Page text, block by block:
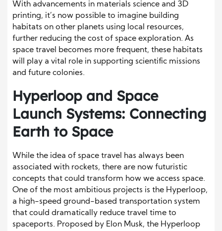
With advancements in materials science and 3D
printing, it’s now possible to imagine building
habitats on other planets using local resources,
further reducing the cost of space exploration. As
space travel becomes more frequent, these habitats
will play a vital role in supporting scientific missions
and future colonies.
Hyperloop and Space
Launch Systems: Connecting
Earth to Space
While the idea of space travel has always been
associated with rockets, there are now futuristic
concepts that could transform how we access space.
One of the most ambitious projects is the Hyperloop,
a high-speed ground-based transportation system
that could dramatically reduce travel time to
spaceports. Proposed by Elon Musk, the Hyperloop